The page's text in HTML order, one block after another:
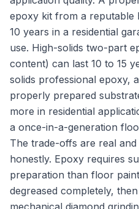
epoxy kit from a reputable
10 years in a residential
use. High-solids two-part
content) can last 10 to 15
solids professional epoxy,
properly prepared
more in residential
a once-in-a-generation
The trade-offs are real
honestly. Epoxy requires
preparation than floor
degreased completely,
mechanical diamond